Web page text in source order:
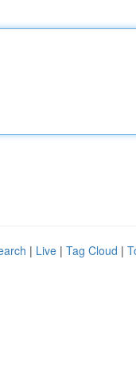
| Live | Tag Cloud |